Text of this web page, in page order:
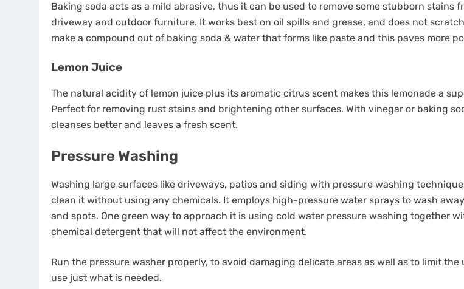
Baking soda acts as a mild abrasive, thus it can be used to remove some stubborn stains
driveway and outdoor furniture. It works best on oil spills and grease, and does not
make a compound out of baking soda & water that forms like paste and this paves more
Lemon Juice
The natural acidity of lemon juice plus its aromatic citrus scent makes this lemonade a
Perfect for removing rust stains and brightening other surfaces. With vinegar or baking
cleanses better and leaves a fresh scent.
Pressure Washing
Washing large surfaces like driveways, patios and siding with pressure washing
clean it without using any chemicals. It employs high-pressure water sprays to wash
and spots. One green way to approach it is using cold water pressure washing together
chemical detergent that will not affect the environment.
Run the pressure washer properly, to avoid damaging delicate areas as well as to limit the
use just what is needed.